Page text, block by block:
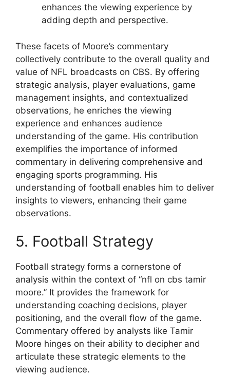
enhances the viewing experience by
adding depth and perspective.
These facets of Moore’s commentary
collectively contribute to the overall quality and
value of NFL broadcasts on CBS. By offering
strategic analysis, player evaluations, game
management insights, and contextualized
observations, he enriches the viewing
experience and enhances audience
understanding of the game. His contribution
exemplifies the importance of informed
commentary in delivering comprehensive and
engaging sports programming. His
understanding of football enables him to deliver
insights to viewers, enhancing their game
observations.
5. Football Strategy
Football strategy forms a cornerstone of
analysis within the context of “nfl on cbs tamir
moore.” It provides the framework for
understanding coaching decisions, player
positioning, and the overall flow of the game.
Commentary offered by analysts like Tamir
Moore hinges on their ability to decipher and
articulate these strategic elements to the
viewing audience.